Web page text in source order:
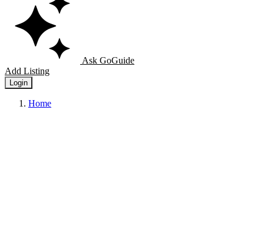
Ask GoGuide
Add Listing
Login
Home